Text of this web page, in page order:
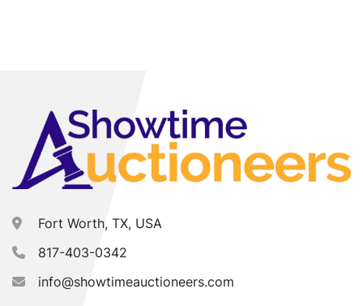
Fort Worth, TX, USA
817-403-0342
info@showtimeauctioneers.com